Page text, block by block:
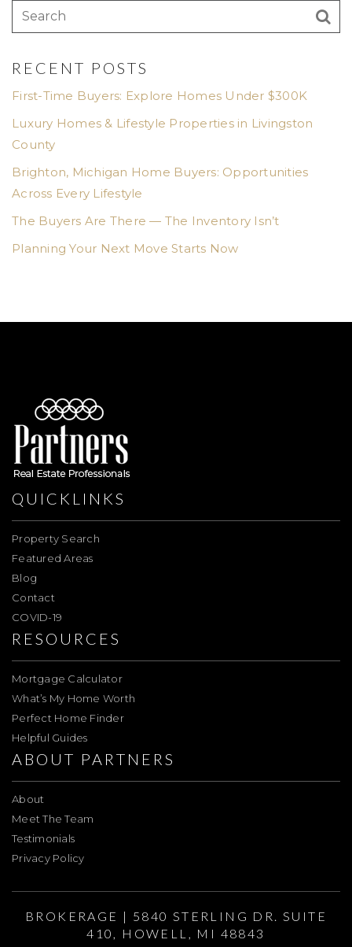
RECENT POSTS
First-Time Buyers: Explore Homes Under $300K
Luxury Homes & Lifestyle Properties in Livingston
County
Brighton, Michigan Home Buyers: Opportunities
Across Every Lifestyle
The Buyers Are There — The Inventory Isn’t
Planning Your Next Move Starts Now
QUICKLINKS
Property Search
Featured Areas
Blog
Contact
COVID-19
RESOURCES
Mortgage Calculator
What’s My Home Worth
Perfect Home Finder
Helpful Guides
ABOUT PARTNERS
About
Meet The Team
Testimonials
Privacy Policy
BROKERAGE | 5840 STERLING DR. SUITE
410, HOWELL, MI 48843